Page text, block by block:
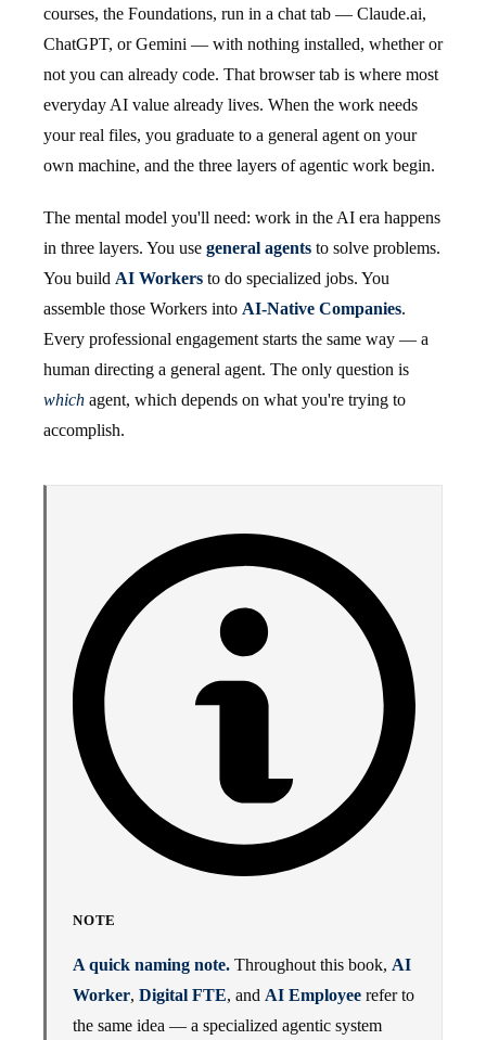
courses, the Foundations, run in a chat tab — Claude.ai,
ChatGPT, or Gemini — with nothing installed, whether or
not you can already code. That browser tab is where most
everyday AI value already lives. When the work needs
your real files, you graduate to a general agent on your
own machine, and the three layers of agentic work begin.
The mental model you'll need: work in the AI era happens
in three layers. You use general agents to solve problems.
You build AI Workers to do specialized jobs. You
assemble those Workers into AI-Native Companies.
Every professional engagement starts the same way — a
human directing a general agent. The only question is
which agent, which depends on what you're trying to
accomplish.
NOTE
A quick naming note. Throughout this book, AI
Worker, Digital FTE, and AI Employee refer to
the same idea — a specialized agentic system